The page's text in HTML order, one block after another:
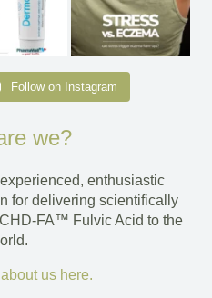
Follow on Instagram
we?
enthusiastic
for delivering scientifically
FA™ Fulvic Acid to the
us here.